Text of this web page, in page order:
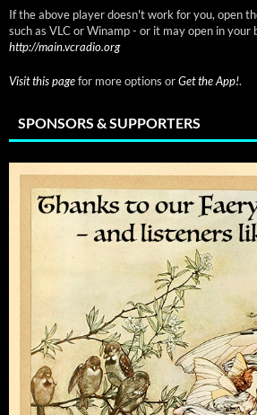
If the above player doesn't work for you, open
such as VLC or Winamp - or it may open in your
http://main.vcradio.org
Visit this pagefor more options orGet the App!.
SPONSORS & SUPPORTERS